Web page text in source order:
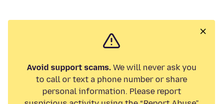
Avoid support scams.We will never ask you
to call or text a phone number or share
personal information. Please report